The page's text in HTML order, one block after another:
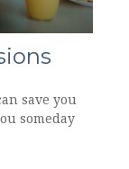
save you
someday